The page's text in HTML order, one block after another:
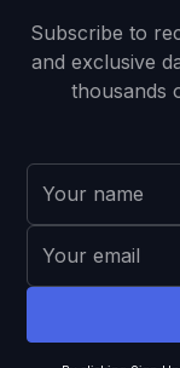
Subscribe to
and exclusive
thousands